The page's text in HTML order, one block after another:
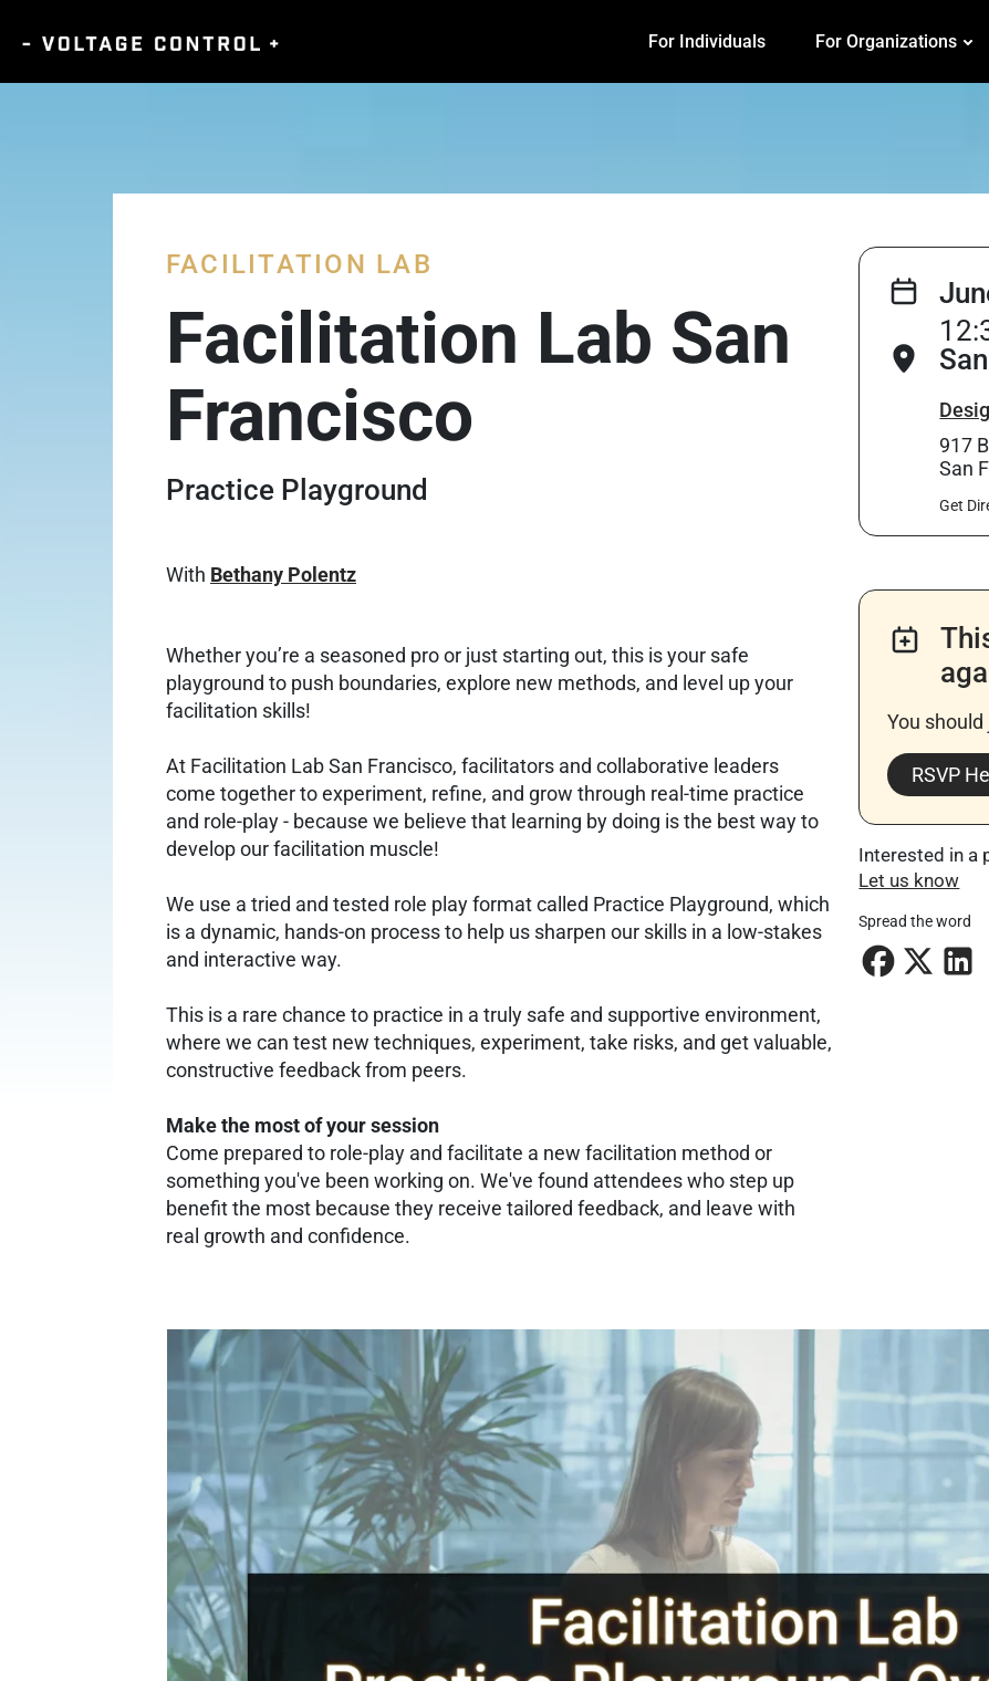
For Individuals For Organizations
FACILITATION LAB
Facilitation Lab San
Francisco
Practice Playground
With Bethany Polentz
Whether you’re a seasoned pro or just starting out, this is your safe
playground to push boundaries, explore new methods, and level up your
facilitation skills!
At Facilitation Lab San Francisco, facilitators and collaborative leaders
come together to experiment, refine, and grow through real-time practice
and role-play - because we believe that learning by doing is the best way to
develop our facilitation muscle!
We use a tried and tested role play format called Practice Playground, which
is a dynamic, hands-on process to help us sharpen our skills in a low-stakes
and interactive way.
This is a rare chance to practice in a truly safe and supportive environment,
where we can test new techniques, experiment, take risks, and get valuable,
constructive feedback from peers.
Make the most of your session
Come prepared to role-play and facilitate a new facilitation method or
something you've been working on. We've found attendees who step up
benefit the most because they receive tailored feedback, and leave with
real growth and confidence.
917
San
Get
You
RSVP
Interested in a
Let us know
Spread the word